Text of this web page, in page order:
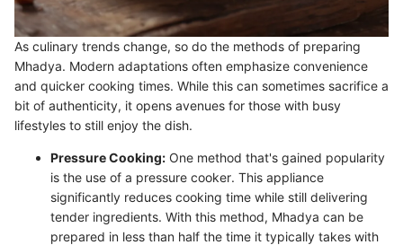
As culinary trends change, so do the methods of preparing
Mhadya. Modern adaptations often emphasize convenience
and quicker cooking times. While this can sometimes sacrifice a
bit of authenticity, it opens avenues for those with busy
lifestyles to still enjoy the dish.
Pressure Cooking: One method that's gained popularity
is the use of a pressure cooker. This appliance
significantly reduces cooking time while still delivering
tender ingredients. With this method, Mhadya can be
prepared in less than half the time it typically takes with